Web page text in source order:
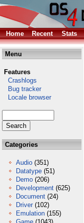
Home Recent Stats
Menu
Features
Crashlogs
Bug tracker
Locale browser
Categories
Audio (351)
Datatype (51)
Demo (206)
Development (625)
Document (24)
Driver (102)
Emulation (155)